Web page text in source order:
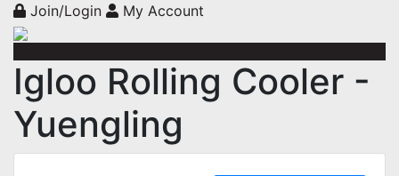
Join/Login My Account
Igloo Rolling Cooler -
Yuengling